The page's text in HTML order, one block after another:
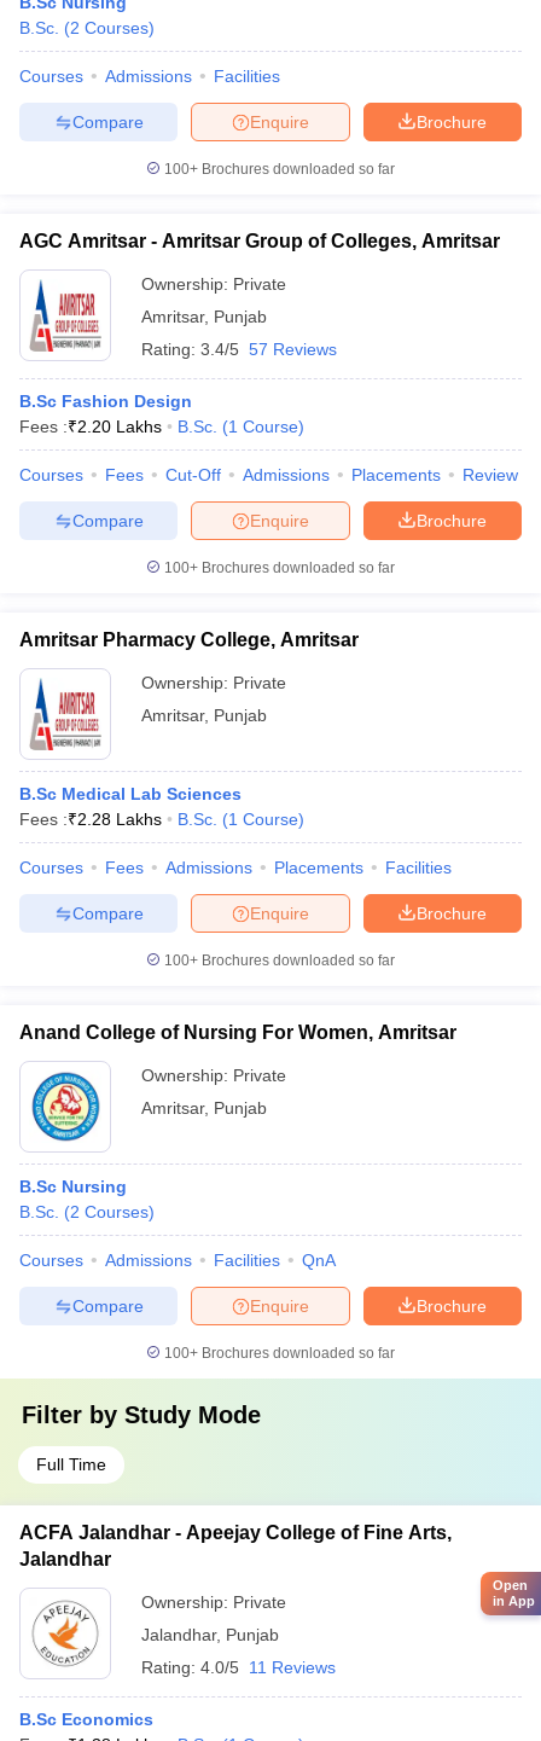
B.Sc. (2 Courses)
Courses Admissions Facilities
Brochure
Enquire
Compare
100+ Brochures downloaded so far
AGC Amritsar - Amritsar Group of Colleges, Amritsar
Ownership: Private
Amritsar, Punjab
Rating: 3.4/5 57 Reviews
B.Sc Fashion Design
Fees :₹2.20 Lakhs B.Sc. (1 Course)
Courses Fees Cut-Off Admissions Placements Review
Brochure
Enquire
Compare
100+ Brochures downloaded so far
Amritsar Pharmacy College, Amritsar
Ownership: Private
Amritsar, Punjab
B.Sc Medical Lab Sciences
Fees :₹2.28 Lakhs B.Sc. (1 Course)
Courses Fees Admissions Placements Facilities
Brochure
Enquire
Compare
100+ Brochures downloaded so far
Anand College of Nursing For Women, Amritsar
Ownership: Private
Amritsar, Punjab
B.Sc Nursing
B.Sc. (2 Courses)
Courses Admissions Facilities QnA
Brochure
Enquire
Compare
100+ Brochures downloaded so far
Filter by Study Mode
Full Time
ACFA Jalandhar - Apeejay College of Fine Arts,
Jalandhar
Ownership: Private
Jalandhar, Punjab
Rating: 4.0/5 11 Reviews
B.Sc Economics
Open
in App